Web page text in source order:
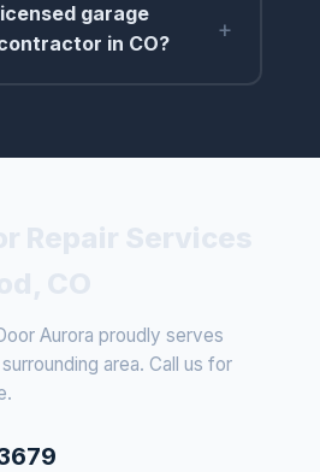
garage
in CO?
+
Aurora proudly serves
area. Call us for